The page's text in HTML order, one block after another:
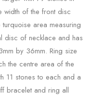
width of the front disc
area measuring
disc of necklace and has
by 36mm. Ring size
the centre area of the
11 stones to each and a
bracelet and ring all